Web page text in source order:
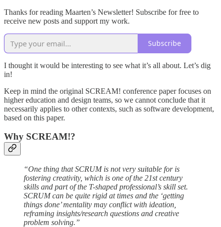
Thanks for reading Maarten’s Newsletter! Subscribe for free to
receive new posts and support my work.
Subscribe
I thought it would be interesting to see what it’s all about. Let’s dig
in!
Keep in mind the original SCREAM! conference paper focuses on
higher education and design teams, so we cannot conclude that it
necessarily applies to other contexts, such as software development,
based on this paper.
Why SCREAM!?
“One thing that SCRUM is not very suitable for is
fostering creativity, which is one of the 21st century
skills and part of the T-shaped professional’s skill set.
SCRUM can be quite rigid at times and the ‘getting
things done’ mentality may conflict with ideation,
reframing insights/research questions and creative
problem solving.”